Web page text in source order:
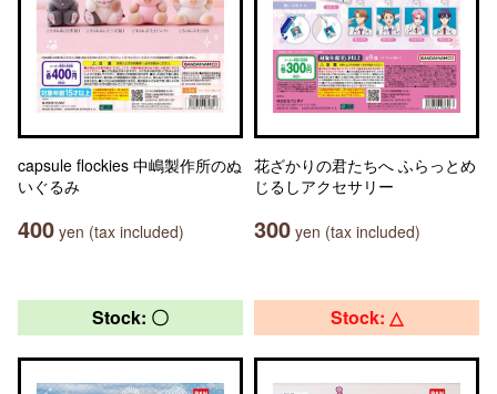
capsule flockies 中嶋製作所のぬ
いぐるみ
400 yen (tax included)
花ざかりの君たちへ ふらっとめ
じるしアクセサリー
300 yen (tax included)
Stock: 〇 Stock: △